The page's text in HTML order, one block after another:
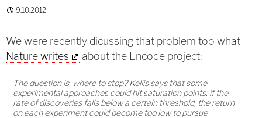
9.10.2012
We were recently dicussing that problem too what
Nature writes
about the Encode project:
The question is, where to stop? Kellis says that some
experimental approaches could hit saturation points: if the
rate of discoveries falls below a certain threshold, the return
on each experiment could become too low to pursue